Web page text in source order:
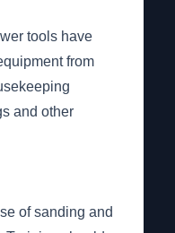
tools have
from
and other
of sanding and